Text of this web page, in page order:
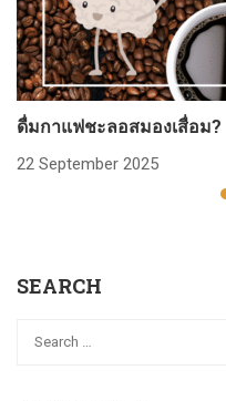
ดื่มกาแฟชะลอสมองเสื่อม?
22 September 2025
SEARCH